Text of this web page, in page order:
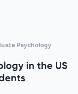
Psychology
in the US